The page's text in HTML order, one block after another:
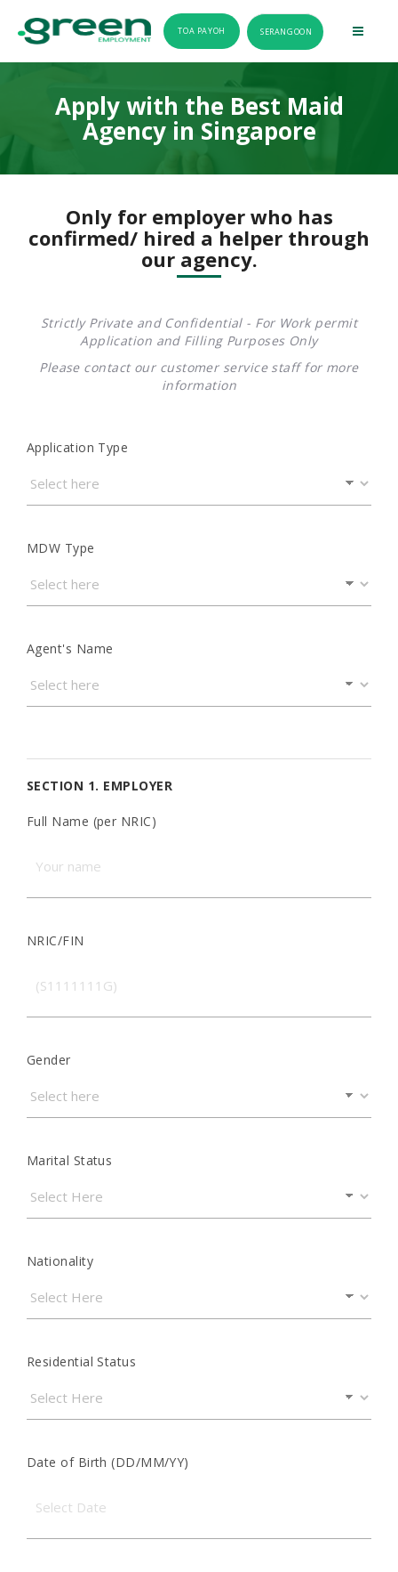
TOA PAYOH SERANGOON
Apply with the Best Maid
Agency in Singapore
Only for employer who has
confirmed/ hired a helper through
our agency.
Strictly Private and Confidential - For Work permit
Application and Filling Purposes Only
Please contact our customer service staff for more
information
Application Type
MDW Type
Agent's Name
SECTION 1. EMPLOYER
Full Name (per NRIC)
NRIC/FIN
Gender
Marital Status
Nationality
Residential Status
Date of Birth (DD/MM/YY)